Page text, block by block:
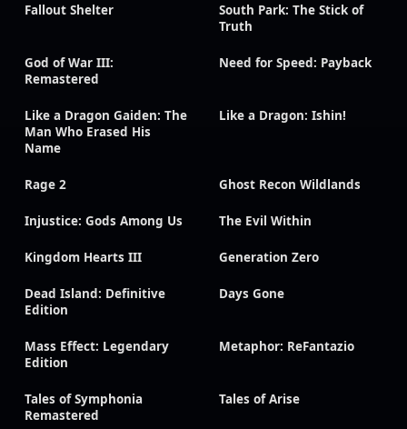
Fallout Shelter
South Park: The Stick of
Truth
God of War III:
Remastered
Need for Speed: Payback
Like a Dragon Gaiden: The
Man Who Erased His
Name
Like a Dragon: Ishin!
Rage 2 Ghost Recon Wildlands
Injustice: Gods Among Us The Evil Within
Kingdom Hearts III Generation Zero
Dead Island: Definitive
Edition
Days Gone
Mass Effect: Legendary
Edition
Metaphor: ReFantazio
Tales of Symphonia
Remastered
Tales of Arise